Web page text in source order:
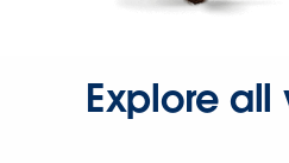
Explore all